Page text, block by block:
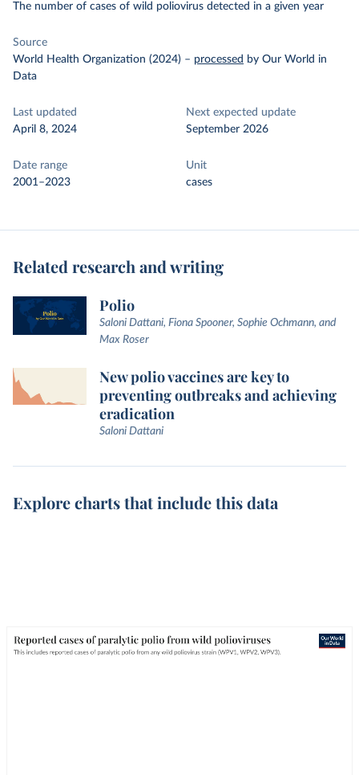
The number of cases of wild poliovirus detected in a given year
Source
World Health Organization (2024) – processed by Our World in
Data
Last updated
April 8, 2024
Next expected update
September 2026
Date range
2001–2023
Unit
cases
Related research and writing
Polio
Saloni Dattani, Fiona Spooner, Sophie Ochmann, and
Max Roser
New polio vaccines are key to
preventing outbreaks and achieving
eradication
Saloni Dattani
Explore charts that include this data